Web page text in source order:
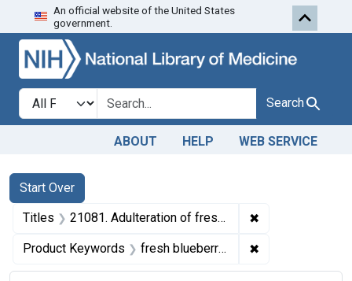
Skip to search Skip to first
An official website of the United States
government.
Search in
search for Search
ABOUT HELP WEB SERVICE
Search
Search Constraints
Start Over
You searched for:
Titles 21081. Adulteration of fresh blueberries. U. S. v. 22 Crates. ✖
Product Keywords fresh blueberries ✖